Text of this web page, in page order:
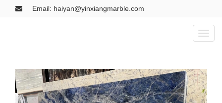
Email: haiyan@yinxiangmarble.com
Toggle